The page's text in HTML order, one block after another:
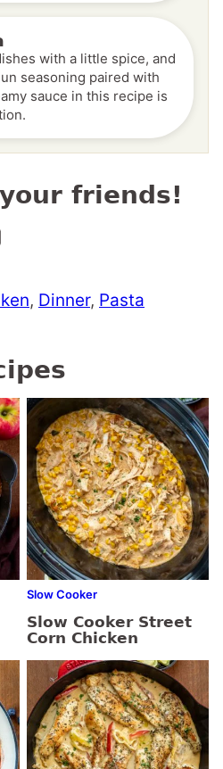
with a little spice, and
seasoning paired with
sauce in this recipe is
friends!
, Dinner, Pasta
Slow Cooker
Slow Cooker Street
Corn Chicken